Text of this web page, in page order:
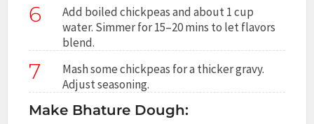
6
Add boiled chickpeas and about 1 cup
water. Simmer for 15–20 mins to let flavors
blend.
7
Mash some chickpeas for a thicker gravy.
Adjust seasoning.
Make Bhature Dough: